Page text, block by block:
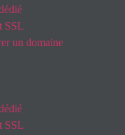
SSL
un domaine
SSL